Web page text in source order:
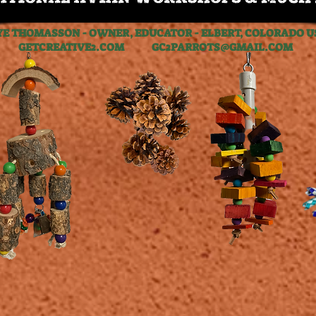
THOMASSON - OWNER, EDUCATOR - ELBERT, COLORADO
GETCREATIVE2.COM GC2PARROTS@GMAIL.COM